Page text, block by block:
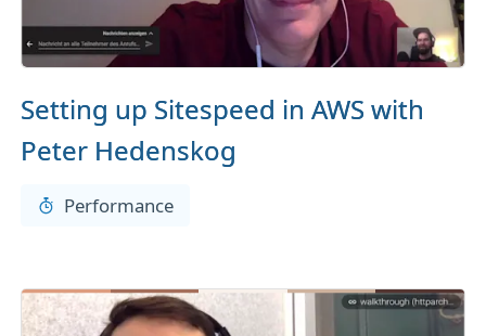
Setting up Sitespeed in AWS with
Peter Hedenskog
Performance